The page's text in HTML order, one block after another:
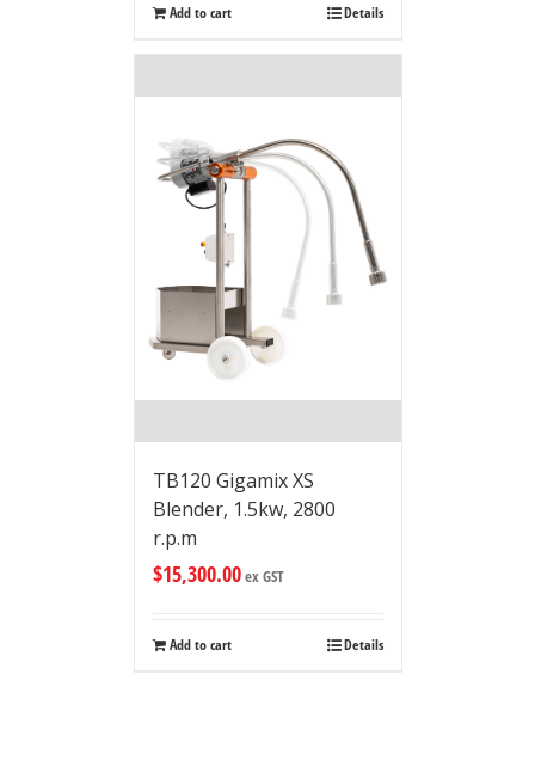
Add to cart Details
TB120 Gigamix XS
Blender, 1.5kw, 2800
r.p.m
$15,300.00ex GST
Add to cart Details